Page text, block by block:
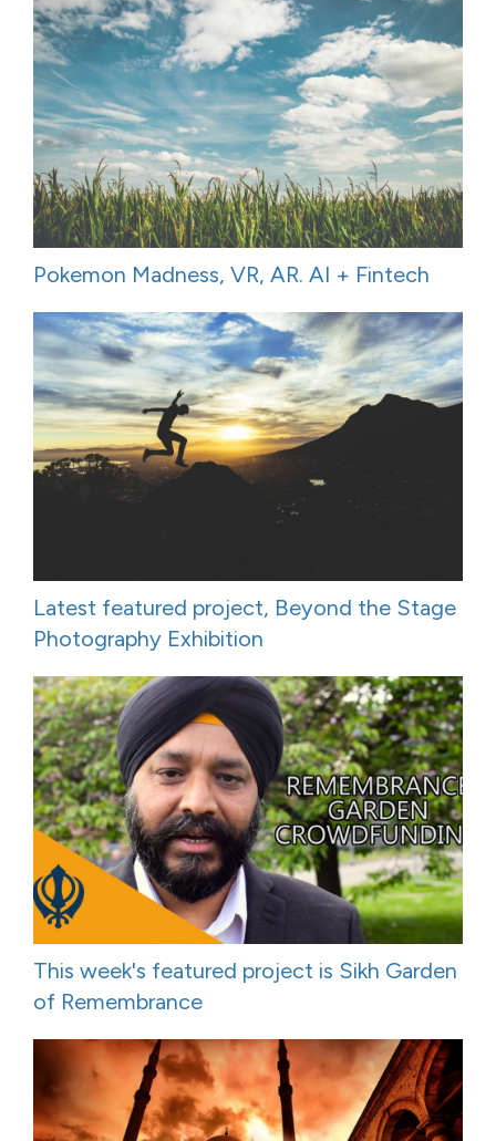
Pokemon Madness, VR, AR. AI + Fintech
Latest featured project, Beyond the Stage
Photography Exhibition
This week's featured project is Sikh Garden
of Remembrance